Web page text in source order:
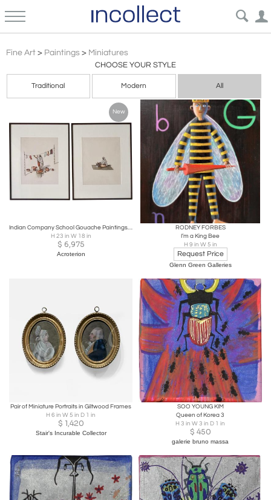
Fine Art > Paintings > Miniatures
CHOOSE YOUR STYLE
Traditional Modern All
New
Indian Company School Gouache Paintings on Paper, Professions, Set of 2, C. 1810
H 23 in W 18 in
$ 6,975
Acroterion
RODNEY FORBES
I’m a King Bee
H 9 in W 5 in
Request Price
Glenn Green Galleries
Pair of Miniature Portraits in Giltwood Frames
H 6 in W 5 in D 1 in
$ 1,420
Stair's Incurable Collector
SOO YOUNG KIM
Queen of Korea 3
H 3 in W 3 in D 1 in
$ 450
galerie bruno massa